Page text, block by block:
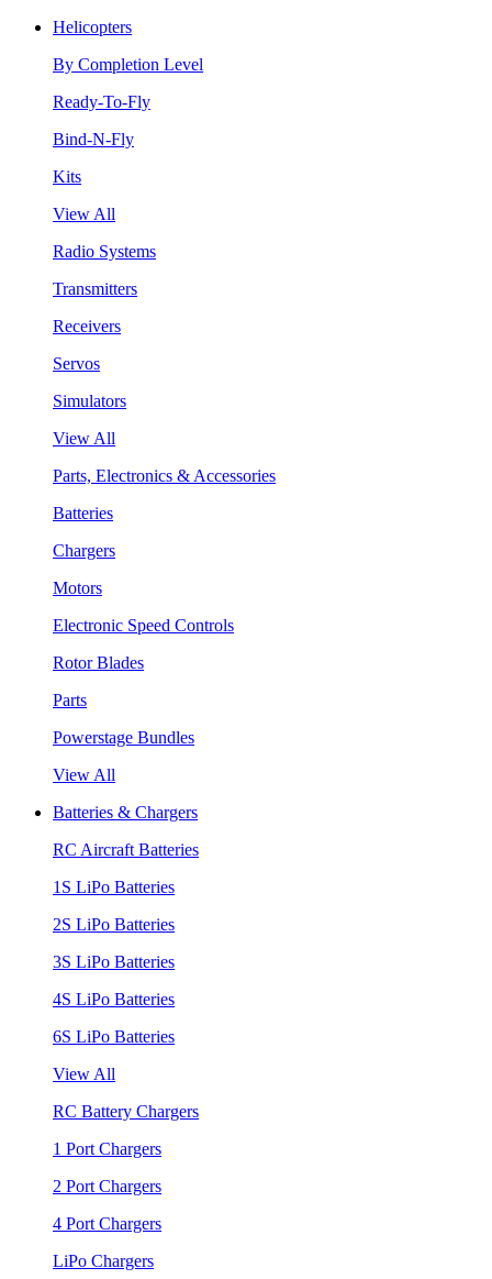
Helicopters
By Completion Level
Ready-To-Fly
Bind-N-Fly
Kits
View All
Radio Systems
Transmitters
Receivers
Servos
Simulators
View All
Parts, Electronics & Accessories
Batteries
Chargers
Motors
Electronic Speed Controls
Rotor Blades
Parts
Powerstage Bundles
View All
Batteries & Chargers
RC Aircraft Batteries
1S LiPo Batteries
2S LiPo Batteries
3S LiPo Batteries
4S LiPo Batteries
6S LiPo Batteries
View All
RC Battery Chargers
1 Port Chargers
2 Port Chargers
4 Port Chargers
LiPo Chargers